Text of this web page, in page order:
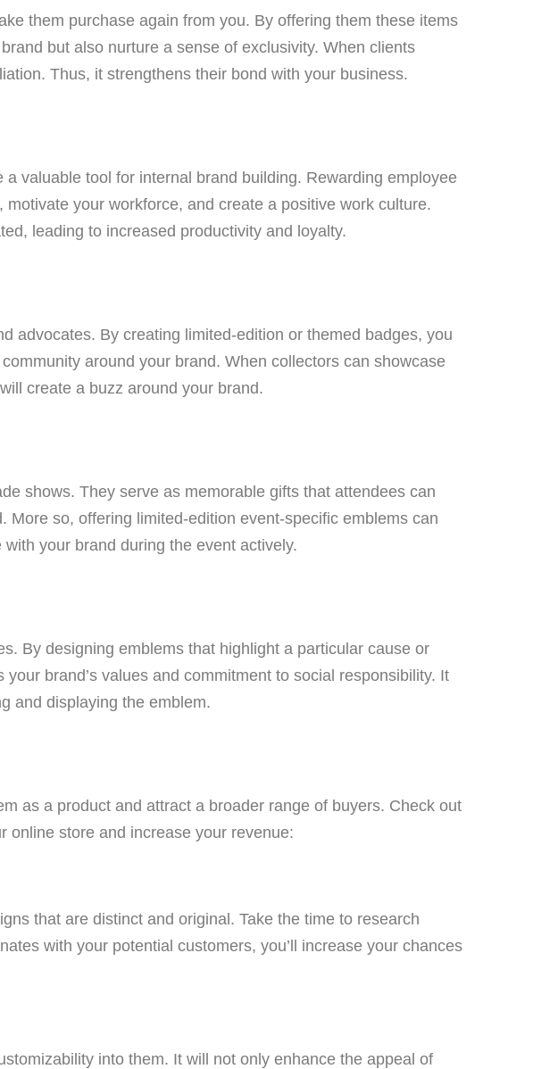
them purchase again from you. By offering them these items
but also nurture a sense of exclusivity. When clients
Thus, it strengthens their bond with your business.
valuable tool for internal brand building. Rewarding employee
motivate your workforce, and create a positive work culture.
leading to increased productivity and loyalty.
advocates. By creating limited-edition or themed badges, you
around your brand. When collectors can showcase
create a buzz around your brand.
shows. They serve as memorable gifts that attendees can
so, offering limited-edition event-specific emblems can
your brand during the event actively.
By designing emblems that highlight a particular cause or
brand’s values and commitment to social responsibility. It
and displaying the emblem.
as a product and attract a broader range of buyers. Check out
online store and increase your revenue:
that are distinct and original. Take the time to research
with your potential customers, you’ll increase your chances
into them. It will not only enhance the appeal of